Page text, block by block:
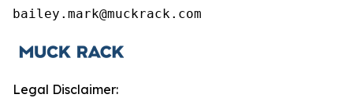
bailey.mark@muckrack.com
Legal Disclaimer: